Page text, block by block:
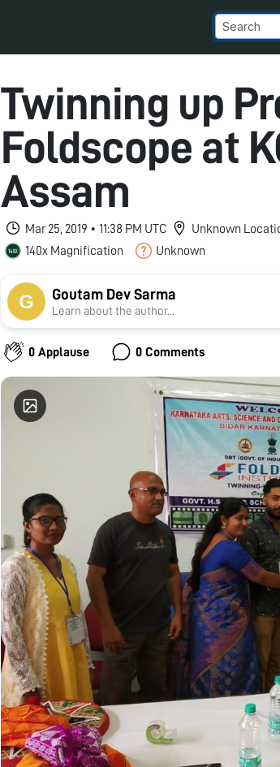
Twinning up
Foldscope at
Assam
Mar 25, 2019 • 11:38 PM UTC
Unknown
140x Magnification
Unknown
Goutam Dev Sarma
Learn about the author...
0 Applause 0 Comments